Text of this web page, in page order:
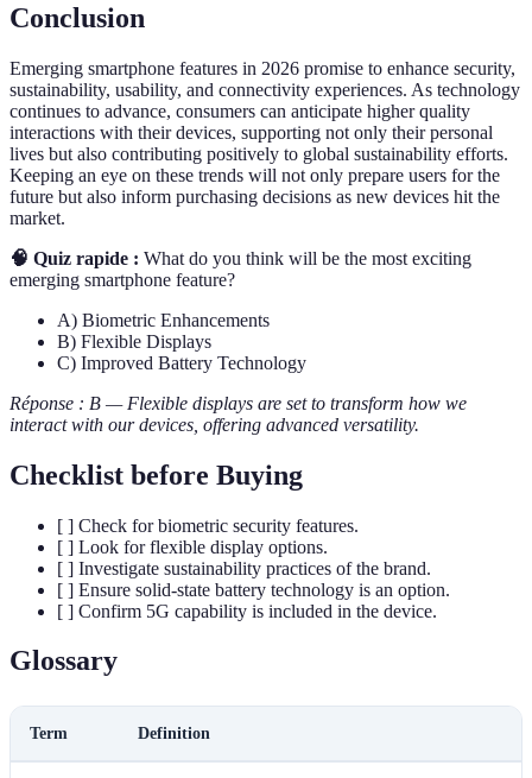
Conclusion
Emerging smartphone features in 2026 promise to enhance security,
sustainability, usability, and connectivity experiences. As technology
continues to advance, consumers can anticipate higher quality
interactions with their devices, supporting not only their personal
lives but also contributing positively to global sustainability efforts.
Keeping an eye on these trends will not only prepare users for the
future but also inform purchasing decisions as new devices hit the
market.
🧠 Quiz rapide : What do you think will be the most exciting
emerging smartphone feature?
A) Biometric Enhancements
B) Flexible Displays
C) Improved Battery Technology
Réponse : B — Flexible displays are set to transform how we
interact with our devices, offering advanced versatility.
Checklist before Buying
[ ] Check for biometric security features.
[ ] Look for flexible display options.
[ ] Investigate sustainability practices of the brand.
[ ] Ensure solid-state battery technology is an option.
[ ] Confirm 5G capability is included in the device.
Glossary
Term Definition